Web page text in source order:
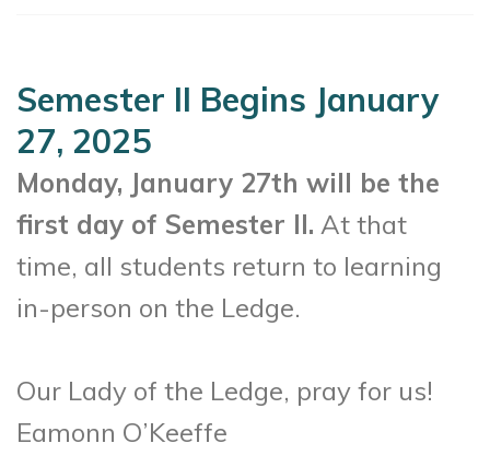
Semester II Begins January
27, 2025
Monday, January 27th will be the
first day of Semester II. At that
time, all students return to learning
in-person on the Ledge.
Our Lady of the Ledge, pray for us!
Eamonn O’Keeffe